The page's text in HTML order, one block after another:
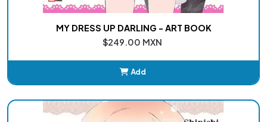
MY DRESS UP DARLING - ART BOOK
$249.00 MXN
Add